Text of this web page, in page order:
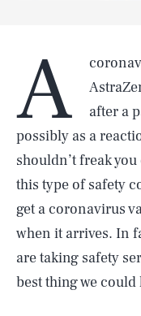
A
after a
possibly as a
shouldn’t freak
this type of safety
get a coronavirus
when it arrives. In
are taking safety
best thing we could